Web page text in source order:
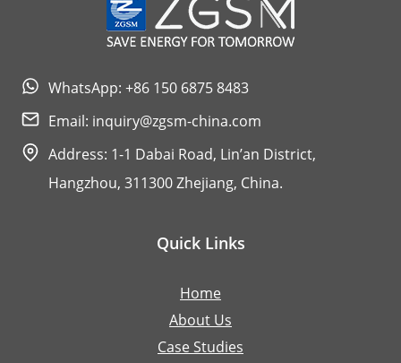
LIGHT
AND
WhatsApp: +86 150 6875 8483
Email: inquiry@zgsm-china.com
Address: 1-1 Dabai Road, Lin’an District,
Hangzhou, 311300 Zhejiang, China.
Quick Links
Home
About Us
Case Studies